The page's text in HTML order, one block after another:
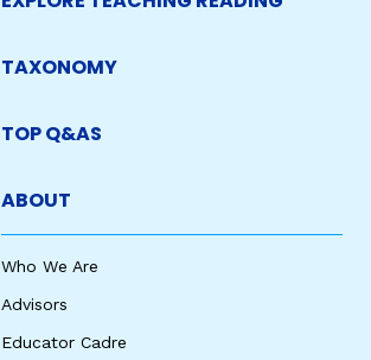
TAXONOMY
TOP Q&AS
ABOUT
Who We Are
Advisors
Educator Cadre